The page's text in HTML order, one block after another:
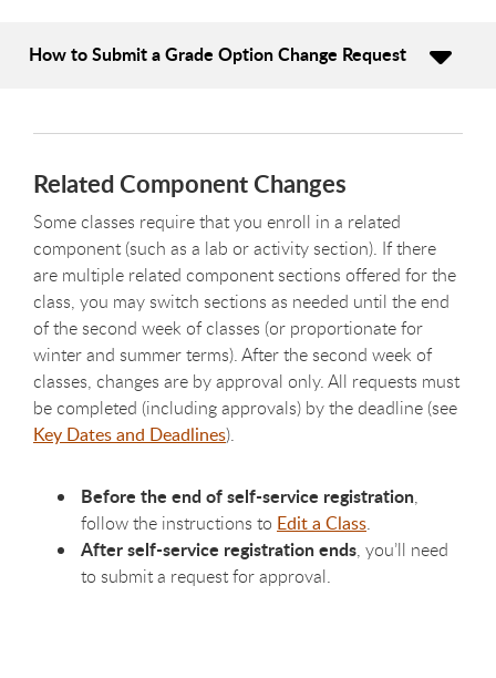
How to Submit a Grade Option Change Request
Related Component Changes
Some classes require that you enroll in a related
component (such as a lab or activity section). If there
are multiple related component sections offered for the
class, you may switch sections as needed until the end
of the second week of classes (or proportionate for
winter and summer terms). After the second week of
classes, changes are by approval only. All requests must
be completed (including approvals) by the deadline (see
Key Dates and Deadlines).
Before the end of self-service registration,
follow the instructions to Edit a Class.
After self-service registration ends, you’ll need
to submit a request for approval.